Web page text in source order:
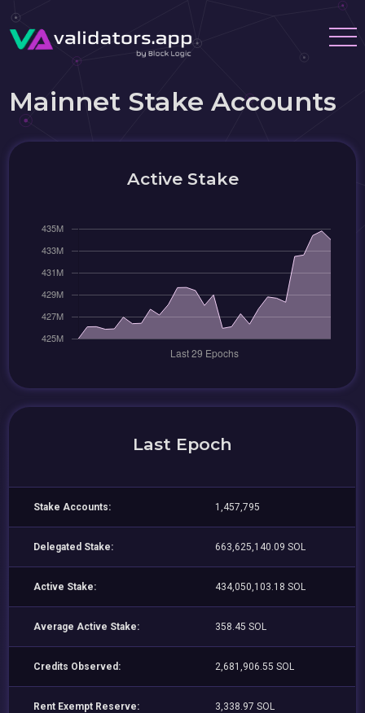
Mainnet Stake Accounts
Active Stake
Last Epoch
Stake Accounts: 1,457,795
Delegated Stake: 663,625,140.09 SOL
Active Stake: 434,050,103.18 SOL
Average Active Stake: 358.45 SOL
Credits Observed: 2,681,906.55 SOL
Rent Exempt Reserve: 3,338.97 SOL